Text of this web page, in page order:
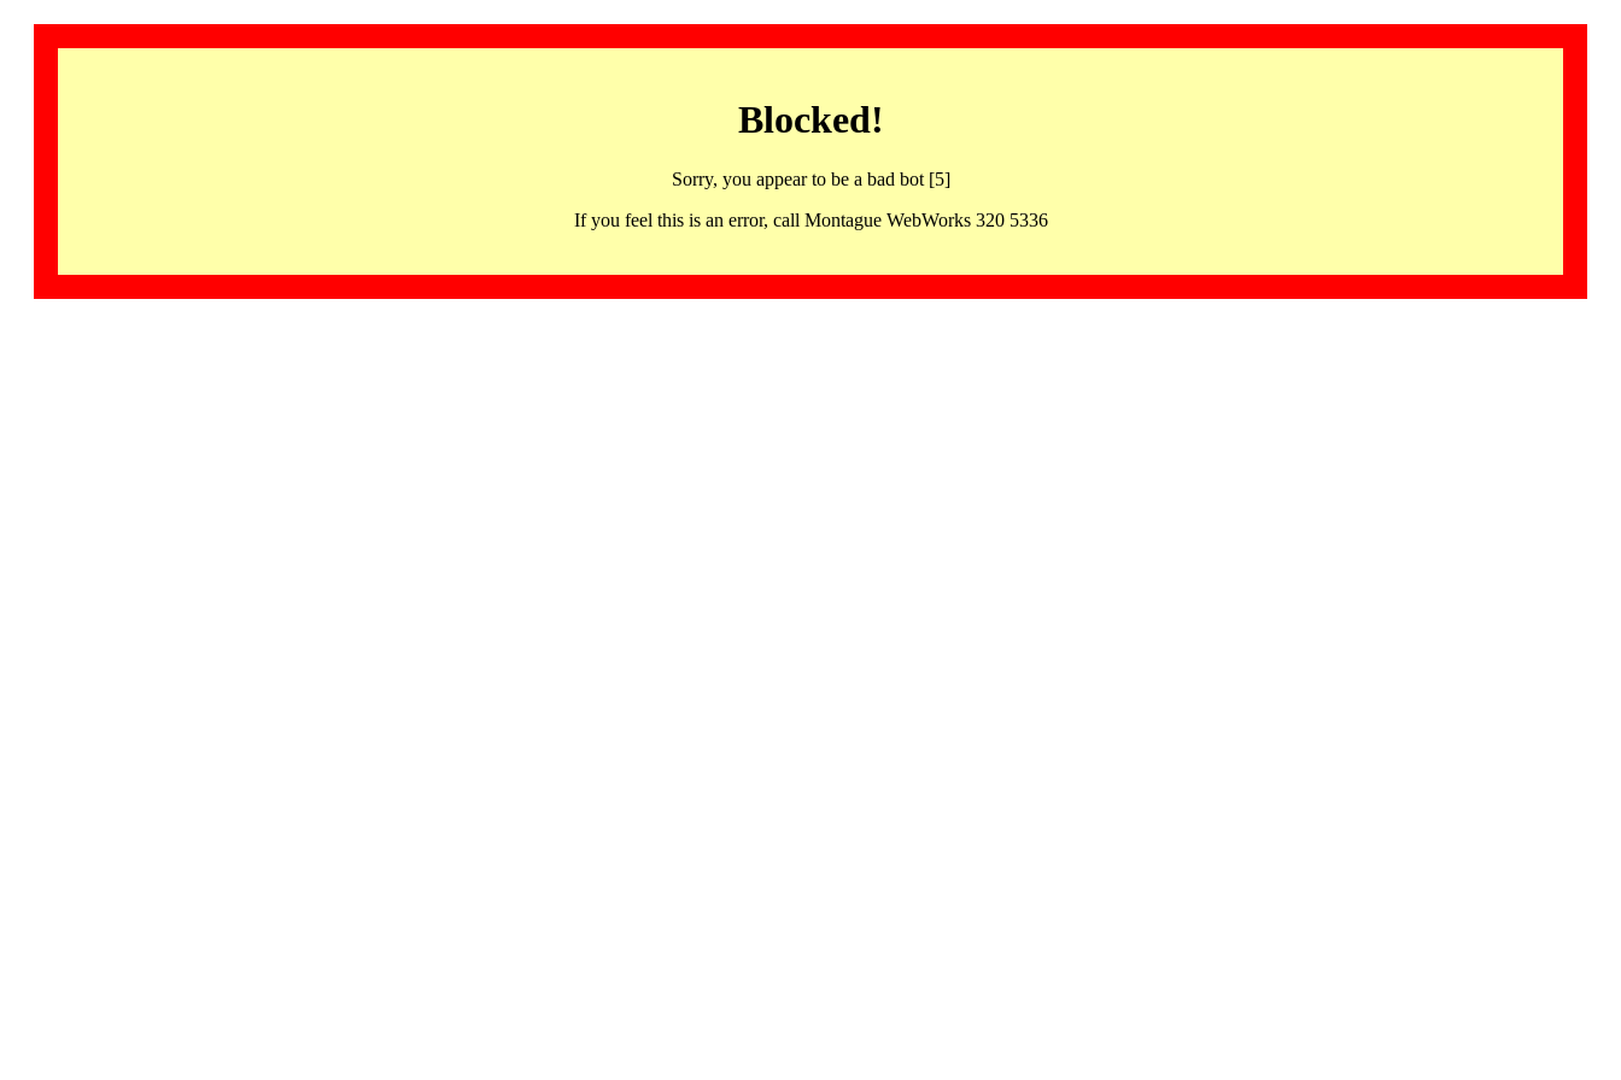
Blocked!
Sorry, you appear to be a bad bot [5]
If you feel this is an error, call Montague WebWorks 320 5336